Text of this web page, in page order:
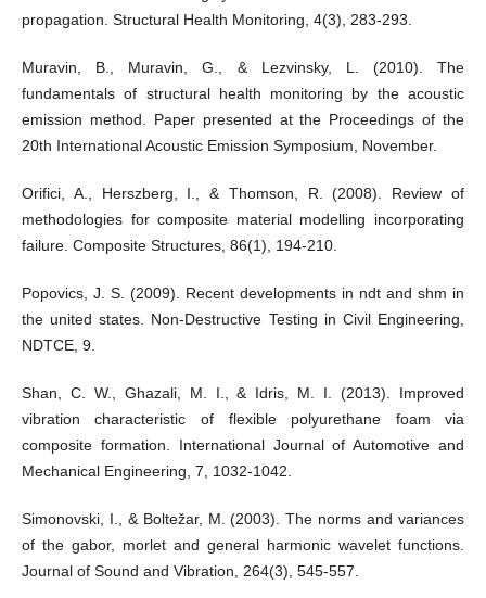
propagation. Structural Health Monitoring, 4(3), 283-293.
Muravin, B., Muravin, G., & Lezvinsky, L. (2010). The
fundamentals of structural health monitoring by the acoustic
emission method. Paper presented at the Proceedings of the
20th International Acoustic Emission Symposium, November.
Orifici, A., Herszberg, I., & Thomson, R. (2008). Review of
methodologies for composite material modelling incorporating
failure. Composite Structures, 86(1), 194-210.
Popovics, J. S. (2009). Recent developments in ndt and shm in
the united states. Non-Destructive Testing in Civil Engineering,
NDTCE, 9.
Shan, C. W., Ghazali, M. I., & Idris, M. I. (2013). Improved
vibration characteristic of flexible polyurethane foam via
composite formation. International Journal of Automotive and
Mechanical Engineering, 7, 1032-1042.
Simonovski, I., & Boltežar, M. (2003). The norms and variances
of the gabor, morlet and general harmonic wavelet functions.
Journal of Sound and Vibration, 264(3), 545-557.